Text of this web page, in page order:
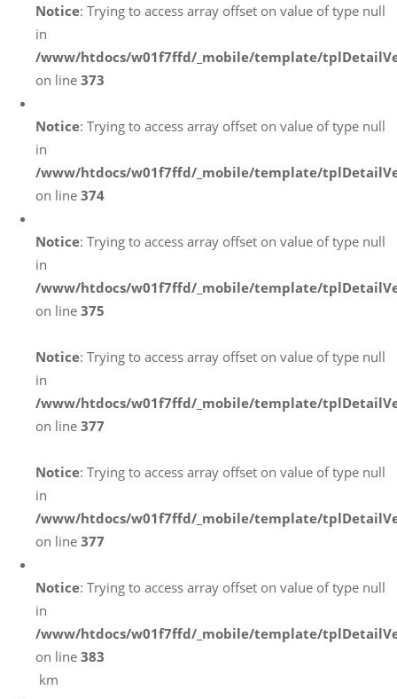
Notice: Trying to access array offset on value of type null
in
/www/htdocs/w01f7ffd/_mobile/template/
on line 373
Notice: Trying to access array offset on value of type null
in
/www/htdocs/w01f7ffd/_mobile/template/
on line 374
Notice: Trying to access array offset on value of type null
in
/www/htdocs/w01f7ffd/_mobile/template/
on line 375
Notice: Trying to access array offset on value of type null
in
/www/htdocs/w01f7ffd/_mobile/template/
on line 377
Notice: Trying to access array offset on value of type null
in
/www/htdocs/w01f7ffd/_mobile/template/
on line 377
Notice: Trying to access array offset on value of type null
in
/www/htdocs/w01f7ffd/_mobile/template/
on line 383
km